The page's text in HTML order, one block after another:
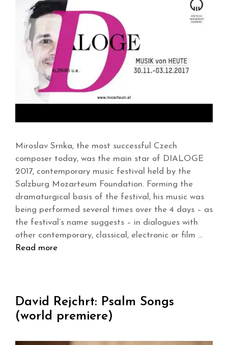
Miroslav Srnka, the most successful Czech
composer today, was the main star of DIALOGE
2017, contemporary music festival held by the
Salzburg Mozarteum Foundation. Forming the
dramaturgical basis of the festival, his music was
being performed several times over the 4 days – as
the festival’s name suggests – in dialogues with
other contemporary, classical, electronic or film …
Read more
David Rejchrt: Psalm Songs
(world premiere)